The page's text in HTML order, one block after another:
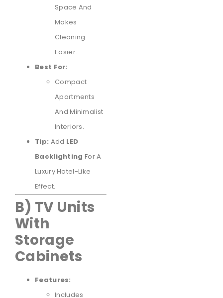
Space And
Makes
Cleaning
Easier.
Best For:
Compact
Apartments
And Minimalist
Interiors.
Tip: Add LED
Backlighting For A
Luxury Hotel-Like
Effect.
B) TV Units
With
Storage
Cabinets
Features:
Includes